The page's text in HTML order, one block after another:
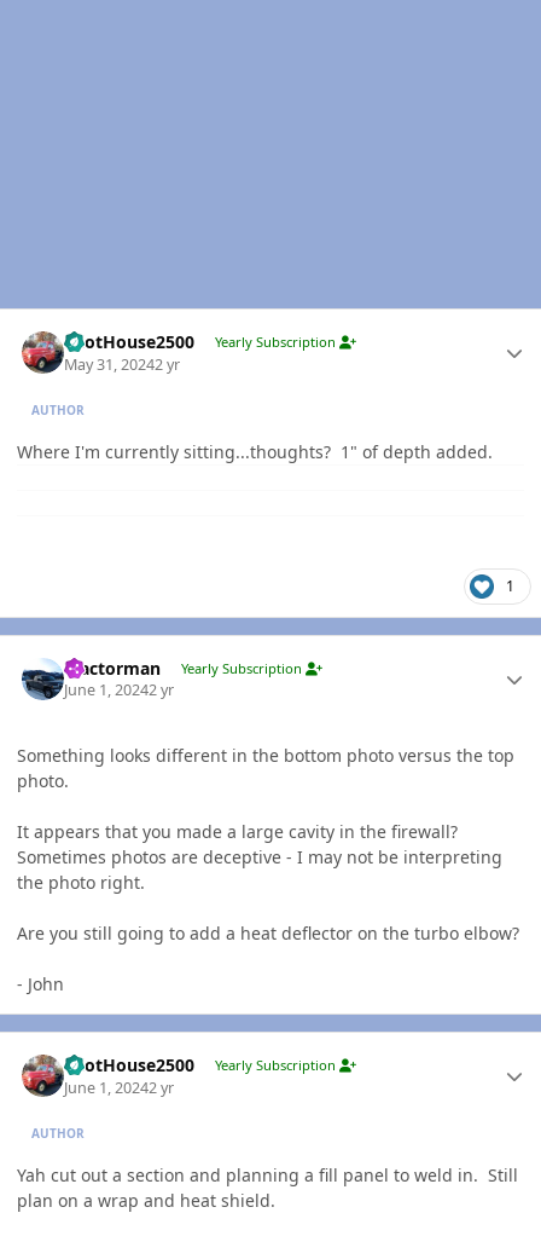
PilotHouse2500 Yearly Subscription
May 31, 20242 yr
AUTHOR
Where I'm currently sitting...thoughts? 1" of depth added.
1
Tractorman Yearly Subscription
June 1, 20242 yr
Something looks different in the bottom photo versus the top
photo.
It appears that you made a large cavity in the firewall?
Sometimes photos are deceptive - I may not be interpreting
the photo right.
Are you still going to add a heat deflector on the turbo elbow?
- John
PilotHouse2500 Yearly Subscription
June 1, 20242 yr
AUTHOR
Yah cut out a section and planning a fill panel to weld in. Still
plan on a wrap and heat shield.